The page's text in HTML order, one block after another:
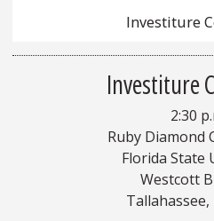
Investiture
Investiture
2:30
Ruby Diamond
Florida State
Westcott
Tallahassee,